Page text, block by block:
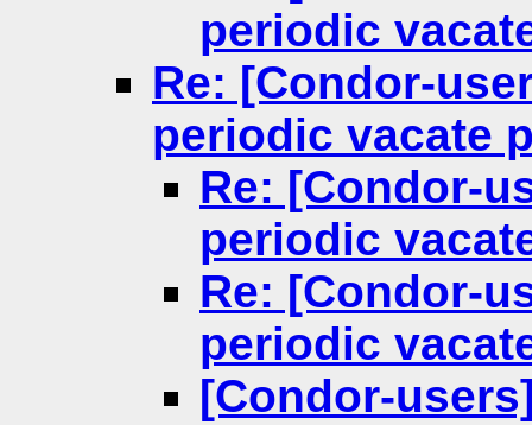
periodic
Re: [Condor-
periodic vacate
Re: [Condor-
periodic
Re: [Condor-
periodic
[Condor-